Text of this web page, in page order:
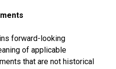
forward-looking
of applicable
that are not historical